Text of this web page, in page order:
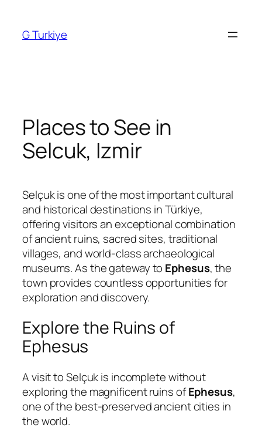
content
G Turkiye
Places to See in
Selcuk, Izmir
Selçuk is one of the most important cultural
and historical destinations in Türkiye,
offering visitors an exceptional combination
of ancient ruins, sacred sites, traditional
villages, and world-class archaeological
museums. As the gateway to Ephesus, the
town provides countless opportunities for
exploration and discovery.
Explore the Ruins of
Ephesus
A visit to Selçuk is incomplete without
exploring the magnificent ruins ofEphesus,
one of the best-preserved ancient cities in
the world.